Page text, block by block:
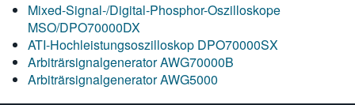
Mixed-Signal-/Digital-Phosphor-Oszilloskope
MSO/DPO70000DX
ATI-Hochleistungsoszilloskop DPO70000SX
Arbiträrsignalgenerator AWG70000B
Arbiträrsignalgenerator AWG5000